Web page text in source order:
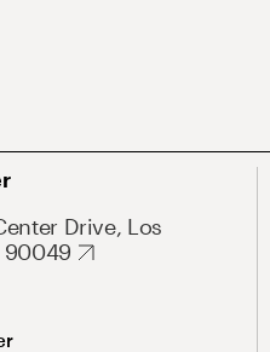
Drive, Los
90049